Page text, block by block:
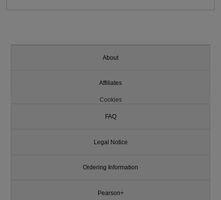
About
Affiliates
Cookies
FAQ
Legal Notice
Ordering Information
Pearson+